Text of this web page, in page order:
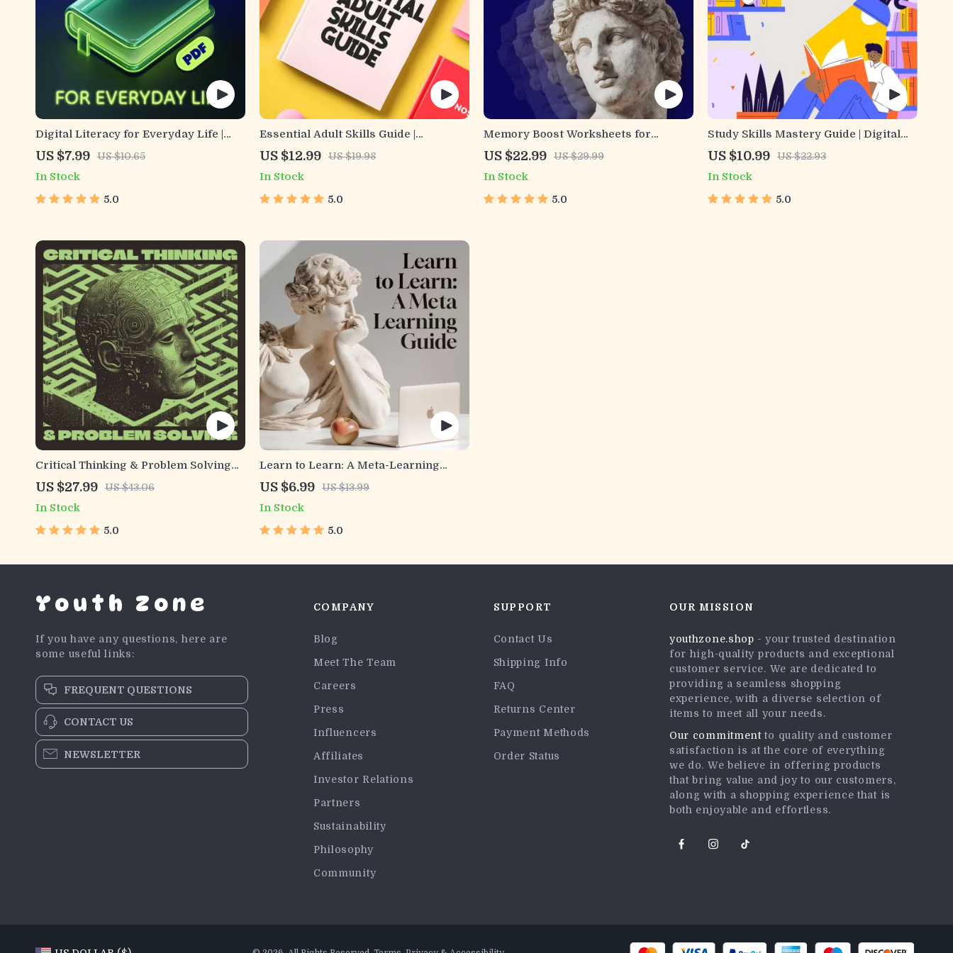
Digital Literacy for Everyday Life |
Digital Skills Guide PDF, Safe Internet
Use, Online Communication Etiquette,
Tech Confidence eBook, Digital
Competence Checklist
US $7.99 US $10.65
In Stock
5.0
Essential Adult Skills Guide |
Budgeting, Communication, Media
Literacy & Life Management Tips for
Everyday Success
US $12.99 US $19.98
In Stock
5.0
Memory Boost Worksheets for
Students & Adults | Printable Digital
Download | Brain Training eBook,
Memory Techniques, Study & Recall
Tools
US $22.99 US $29.99
In Stock
5.0
Study Skills Mastery Guide | Digital
Study Guide, Learning Strategies
eBook, Focus Tips, Study Methods,
Memory Techniques, Study Checklist
PDF
US $10.99 US $22.93
In Stock
5.0
Critical Thinking & Problem Solving
eBook – Digital Download Guide for
Smarter Decision Making, Brain
Teasers & Life Skills Ebook
US $27.99 US $43.06
In Stock
5.0
Learn to Learn: A Meta-Learning
Guide | Digital Learning Guide PDF,
Study Strategies eBook, Learning
Style Planner, Educational Self-
Development Toolkit
US $6.99 US $13.99
In Stock
5.0
Youth Zone
If you have any questions, here are
some useful links:
FREQUENT QUESTIONS
CONTACT US
NEWSLETTER
COMPANY
Blog
Meet The Team
Careers
Press
Influencers
Affiliates
Investor Relations
Partners
Sustainability
Philosophy
Community
SUPPORT
Contact Us
Shipping Info
FAQ
Returns Center
Payment Methods
Order Status
OUR MISSION
youthzone.shop - your trusted destination
for high-quality products and exceptional
customer service. We are dedicated to
providing a seamless shopping
experience, with a diverse selection of
items to meet all your needs.
Our commitmentto quality and customer
satisfaction is at the core of everything
we do. We believe in offering products
that bring value and joy to our customers,
along with a shopping experience that is
both enjoyable and effortless.